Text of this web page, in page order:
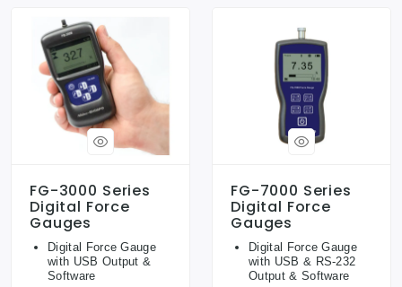
FG-3000 Series
Digital Force
Gauges
Digital Force Gauge
with USB Output &
Software
FG-7000 Series
Digital Force
Gauges
Digital Force Gauge
with USB & RS-232
Output & Software